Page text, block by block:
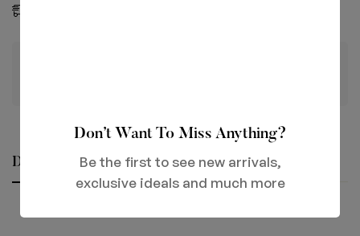
Description Reviews (0) Questions
Don’t Want To Miss Anything?
Be the first to see new arrivals,
exclusive ideals and much more